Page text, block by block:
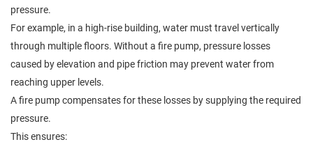
pressure.
For example, in a high-rise building, water must travel vertically
through multiple floors. Without a fire pump, pressure losses
caused by elevation and pipe friction may prevent water from
reaching upper levels.
A fire pump compensates for these losses by supplying the required
pressure.
This ensures: